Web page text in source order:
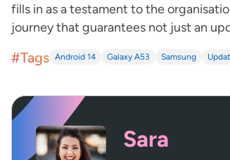
fills in as a testament to the
journey that guarantees not just an
#Tags Android 14 Galaxy A53 Samsung
Sara